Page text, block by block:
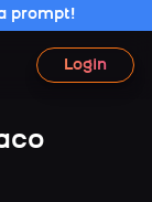
prompt!
Login